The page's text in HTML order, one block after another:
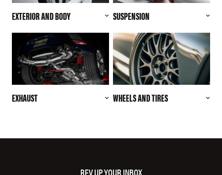
EXTERIOR AND BODY SUSPENSION
EXHAUST WHEELS AND TIRES
REV UP YOUR INBOX